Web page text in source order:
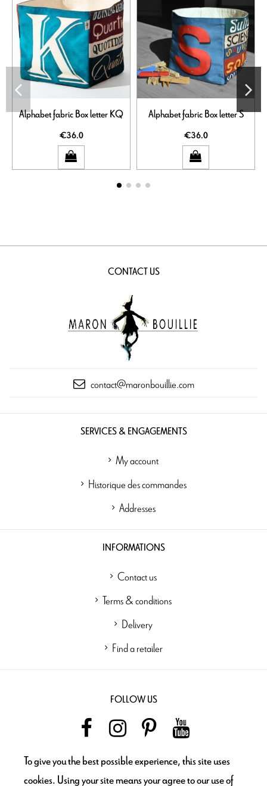
Alphabet fabric Box letter KQ
€36.0
Alphabet fabric Box letter S
€36.0
CONTACT US
contact@maronbouillie.com
SERVICES & ENGAGEMENTS
My account
Historique des commandes
Addresses
INFORMATIONS
Contact us
Terms & conditions
Delivery
Find a retailer
FOLLOW US
NEWSLETTER
To give you the best possible experience, this site uses
cookies. Using your site means your agree to our use of